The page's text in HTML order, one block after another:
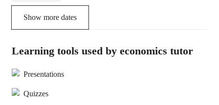
Show more dates
Learning tools used by economics tutor
Presentations
Quizzes